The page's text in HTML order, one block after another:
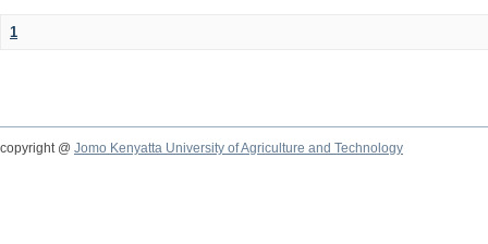
1
copyright @ Jomo Kenyatta University of Agriculture and Technology